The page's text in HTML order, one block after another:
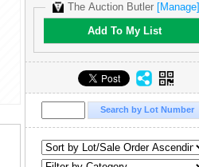
The Auction Butler [Manage]
Add To My List